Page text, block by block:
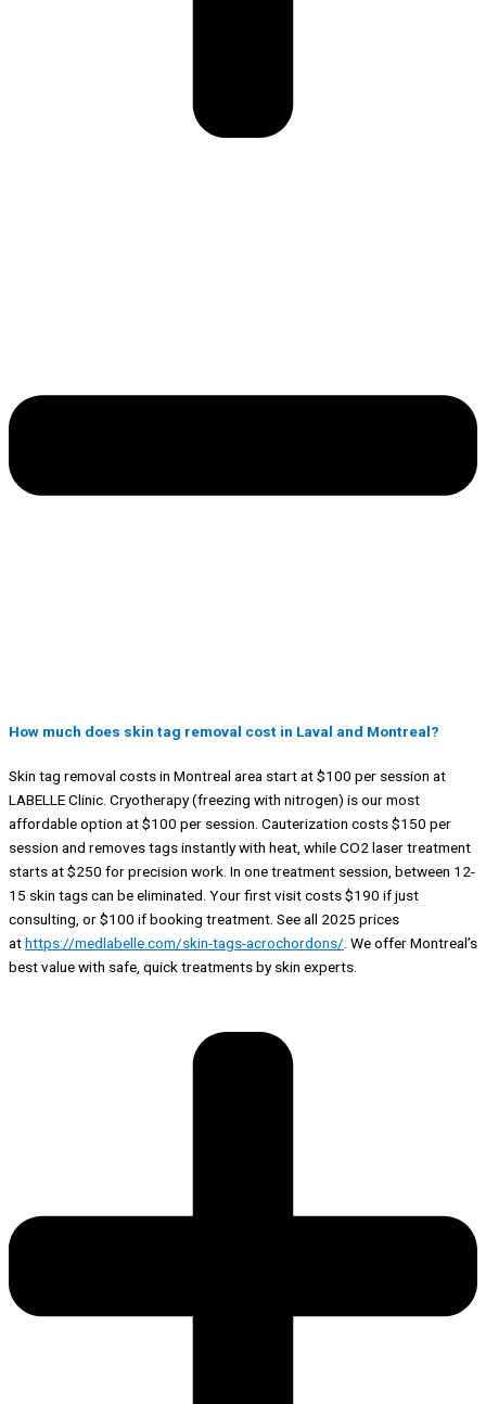
How much does skin tag removal cost in Laval and Montreal?
Skin tag removal costs in Montreal area start at $100 per session at
LABELLE Clinic. Cryotherapy (freezing with nitrogen) is our most
affordable option at $100 per session. Cauterization costs $150 per
session and removes tags instantly with heat, while CO2 laser treatment
starts at $250 for precision work. In one treatment session, between 12-
15 skin tags can be eliminated. Your first visit costs $190 if just
consulting, or $100 if booking treatment. See all 2025 prices
athttps://medlabelle.com/skin-tags-acrochordons/ . We offer Montreal’s
best value with safe, quick treatments by skin experts.